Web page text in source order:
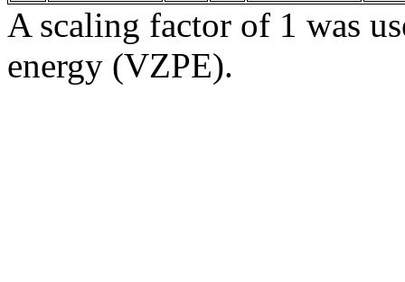
A scaling factor of 1 was
energy (VZPE).